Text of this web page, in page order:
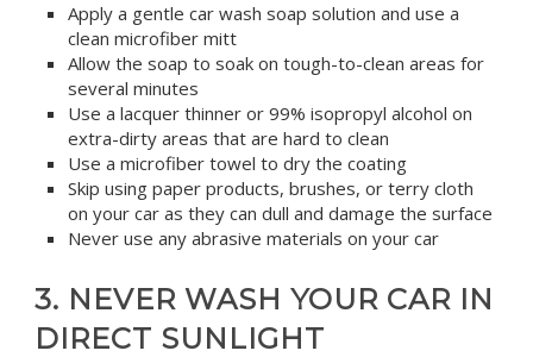
Apply a gentle car wash soap solution and use a
clean microfiber mitt
Allow the soap to soak on tough-to-clean areas for
several minutes
Use a lacquer thinner or 99% isopropyl alcohol on
extra-dirty areas that are hard to clean
Use a microfiber towel to dry the coating
Skip using paper products, brushes, or terry cloth
on your car as they can dull and damage the surface
Never use any abrasive materials on your car
3. NEVER WASH YOUR CAR IN
DIRECT SUNLIGHT